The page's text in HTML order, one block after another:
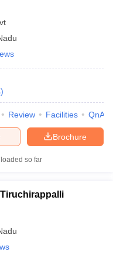
)
Review Facilities QnA
Brochure
so far